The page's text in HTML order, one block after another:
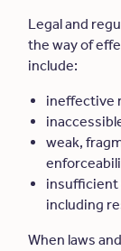
Legal and
the way of
include:
ineffective
weak,
insufficient
including
When laws